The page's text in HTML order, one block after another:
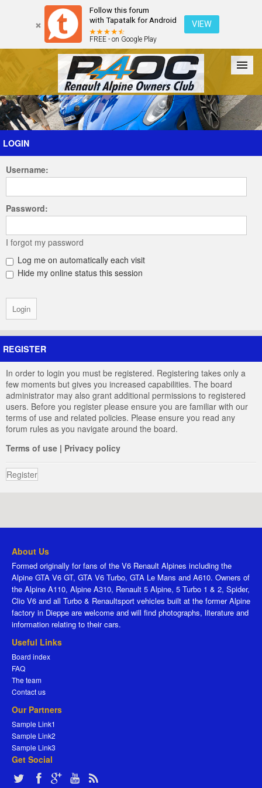
Follow this forum
with Tapatalk for Android
FREE - on Google Play
VIEW
Forum The Cars The Club Galleries Register
Login
LOGIN
Username:
Password:
I forgot my password
Log me on automatically each visit
Hide my online status this session
REGISTER
In order to login you must be registered. Registering takes only a
few moments but gives you increased capabilities. The board
administrator may also grant additional permissions to registered
users. Before you register please ensure you are familiar with our
terms of use and related policies. Please ensure you read any
forum rules as you navigate around the board.
Terms of use | Privacy policy
Register
About Us
Formed originally for fans of the V6 Renault Alpines including the
Alpine GTA V6 GT, GTA V6 Turbo, GTA Le Mans and A610. Owners of
the Alpine A110, Alpine A310, Renault 5 Alpine, 5 Turbo 1 & 2, Spider,
Clio V6 and all Turbo & Renaultsport vehicles built at the former Alpine
factory in Dieppe are welcome and will find photographs, literature and
information relating to their cars.
Useful Links
Board index
FAQ
The team
Contact us
Our Partners
Sample Link1
Sample Link2
Sample Link3
Get Social